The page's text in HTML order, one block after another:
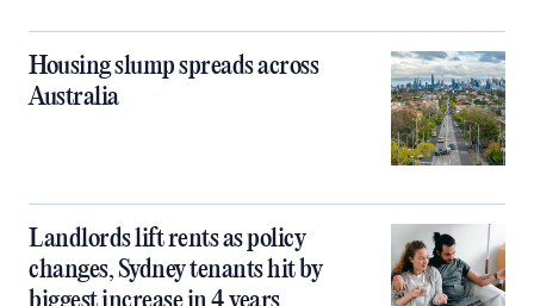
Housing slump spreads across
Australia
Landlords lift rents as policy
changes, Sydney tenants hit by